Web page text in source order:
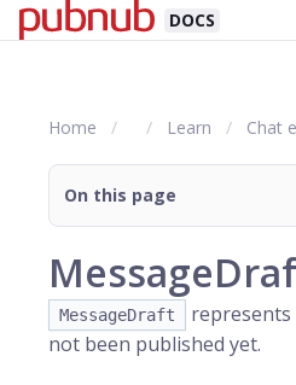
DOCS
Home Learn Chat
On this page
MessageDraft
represents
not been published yet.